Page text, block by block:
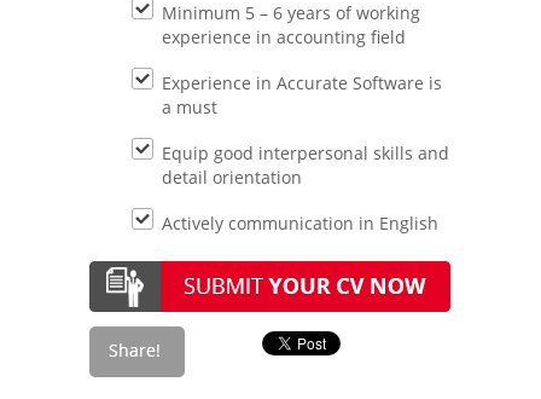
Minimum 5 – 6 years of working
experience in accounting field
Experience in Accurate Software is
a must
Equip good interpersonal skills and
detail orientation
Actively communication in English